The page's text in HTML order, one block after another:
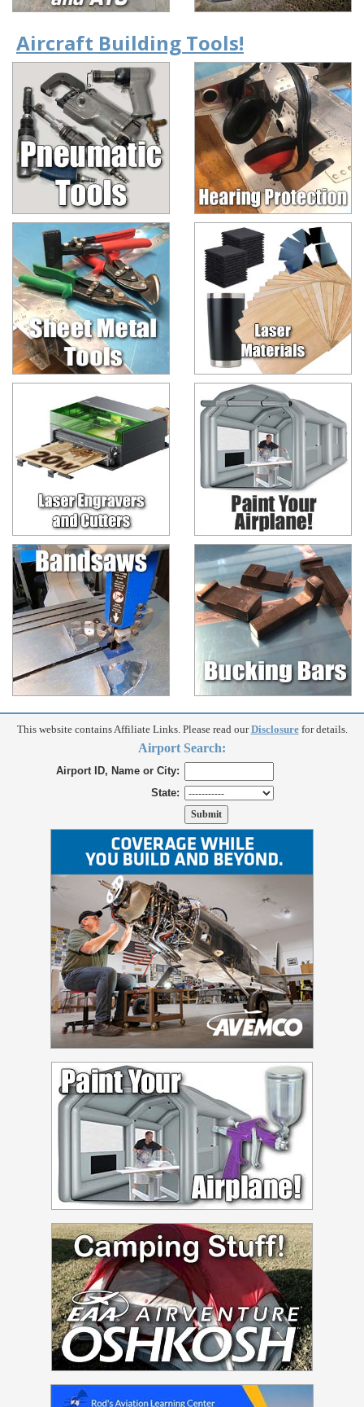
Aircraft Building Tools!
This website contains Affiliate Links. Please read ourDisclosurefor details.
Airport Search:
Airport ID, Name or City:
State: